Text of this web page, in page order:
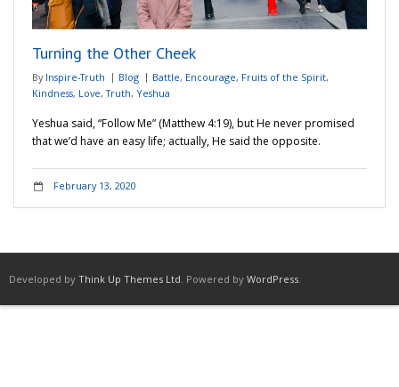
Adventures
Podcast
Turning the Other Cheek
By Inspire-Truth Blog Battle, Encourage, Fruits of the Spirit,
Kindness, Love,Truth, Yeshua
Yeshua said, “Follow Me” (Matthew 4:19), but He never promised
that we’d have an easy life; actually, He said the opposite.
February 13, 2020
Developed by Think Up Themes Ltd. Powered by WordPress.